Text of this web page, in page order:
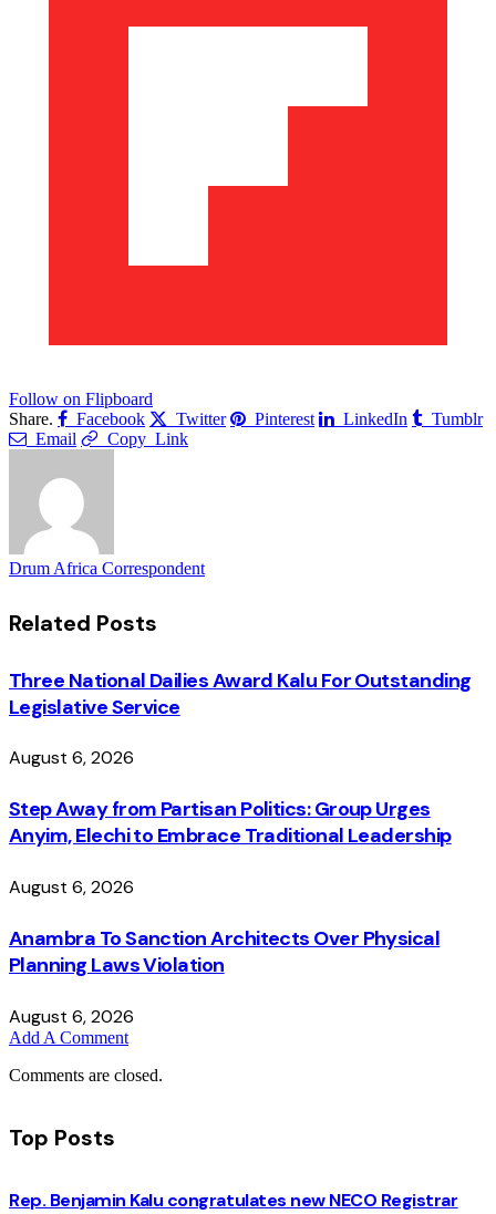
Follow on Flipboard
Share.
Facebook Twitter Pinterest LinkedIn
Tumblr
Email
Copy Link
Drum Africa Correspondent
Related Posts
Three National Dailies Award Kalu For Outstanding
Legislative Service
August 6, 2026
Step Away from Partisan Politics: Group Urges
Anyim, Elechi to Embrace Traditional Leadership
August 6, 2026
Anambra To Sanction Architects Over Physical
Planning Laws Violation
August 6, 2026
Add A Comment
Comments are closed.
Top Posts
Rep. Benjamin Kalu congratulates new NECO Registrar